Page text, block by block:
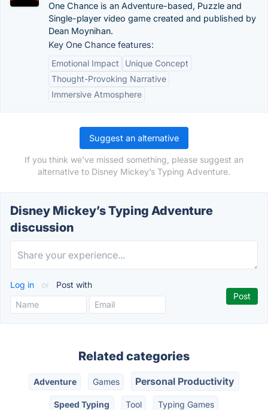
One Chance is an Adventure-based, Puzzle and
Single-player video game created and published by
Dean Moynihan.
Key One Chance features:
Emotional Impact
Unique Concept
Thought-Provoking Narrative
Immersive Atmosphere
Suggest an alternative
If you think we've missed something, please suggest an
alternative to Disney Mickey’s Typing Adventure.
Disney Mickey’s Typing Adventure
discussion
Log in or Post with
Related categories
Adventure Games Personal Productivity
Speed Typing Tool Typing Games